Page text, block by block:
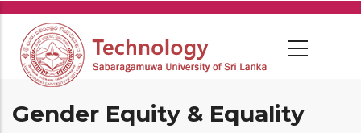
Skip
main
content
Gender Equity & Equality